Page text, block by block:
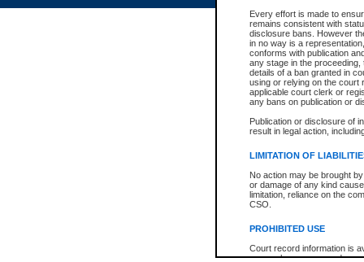
Every effort is made to
remains consistent with
disclosure bans. However
in no way is a
conforms with publication
any stage in the
details of a ban granted in
using or relying on the court
applicable court clerk or
any bans on publication or
Publication or disclosure of
result in legal action,
LIMITATION OF
No action may be brought
or damage of any kind
limitation, reliance on the
CSO.
PROHIBITED USE
Court record information is
research purposes and may